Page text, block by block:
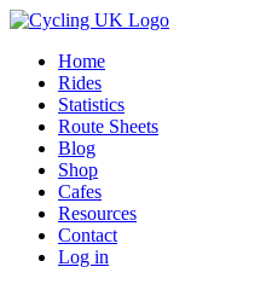
Home
Rides
Statistics
Route Sheets
Blog
Shop
Cafes
Resources
Contact
Log in